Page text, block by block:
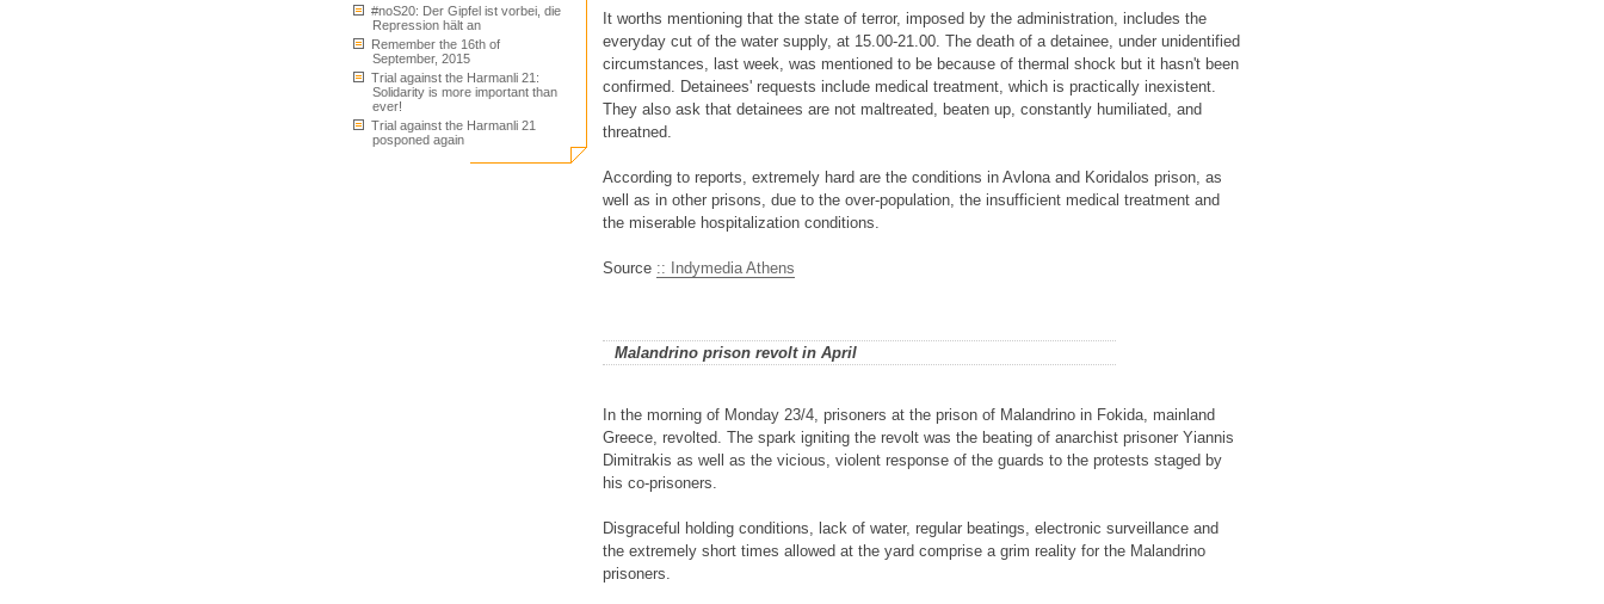
#noS20: Der Gipfel ist vorbei, die
Repression hält an
Remember the 16th of
September, 2015
Trial against the Harmanli 21:
Solidarity is more important than
ever!
Trial against the Harmanli 21
posponed again
It worths mentioning that the state of terror, imposed by the administration, includes the
everyday cut of the water supply, at 15.00-21.00. The death of a detainee, under unidentified
circumstances, last week, was mentioned to be because of thermal shock but it hasn't been
confirmed. Detainees' requests include medical treatment, which is practically inexistent.
They also ask that detainees are not maltreated, beaten up, constantly humiliated, and
threatned.
According to reports, extremely hard are the conditions in Avlona and Koridalos prison, as
well as in other prisons, due to the over-population, the insufficient medical treatment and
the miserable hospitalization conditions.
Source :: Indymedia Athens
Malandrino prison revolt in April
In the morning of Monday 23/4, prisoners at the prison of Malandrino in Fokida, mainland
Greece, revolted. The spark igniting the revolt was the beating of anarchist prisoner Yiannis
Dimitrakis as well as the vicious, violent response of the guards to the protests staged by
his co-prisoners.
Disgraceful holding conditions, lack of water, regular beatings, electronic surveillance and
the extremely short times allowed at the yard comprise a grim reality for the Malandrino
prisoners.